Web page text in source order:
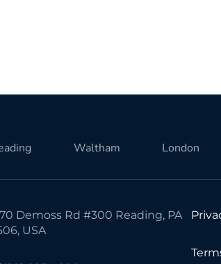
Waltham London
Demoss Rd #300 Reading, PA
USA